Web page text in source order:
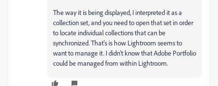
The way it is being displayed, I interpreted it as a
collection set, and you need to open that set in order
to locate individual collections that can be
synchronized. That's is how Lightroom seems to
want to manage it. I didn't know that Adobe Portfolio
could be managed from within Lightroom.